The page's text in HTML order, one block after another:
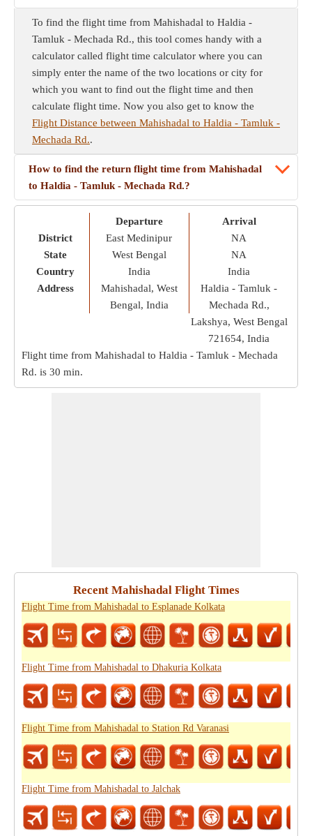
To find the flight time from Mahishadal to Haldia -
Tamluk - Mechada Rd., this tool comes handy with a
calculator called flight time calculator where you can
simply enter the name of the two locations or city for
which you want to find out the flight time and then
calculate flight time. Now you also get to know the
Flight Distance between Mahishadal to Haldia - Tamluk -
Mechada Rd..
How to find the return flight time from Mahishadal
to Haldia - Tamluk - Mechada Rd.?
District
State
Country
Address
Departure
East Medinipur
West Bengal
India
Mahishadal, West
Bengal, India
Arrival
NA
NA
India
Haldia - Tamluk -
Mechada Rd.,
Lakshya, West Bengal
721654, India
Flight time from Mahishadal to Haldia - Tamluk - Mechada
Rd. is 30 min.
Recent Mahishadal Flight Times
Flight Time from Mahishadal to Esplanade Kolkata
Flight Time from Mahishadal to Dhakuria Kolkata
Flight Time from Mahishadal to Station Rd Varanasi
Flight Time from Mahishadal to Jalchak